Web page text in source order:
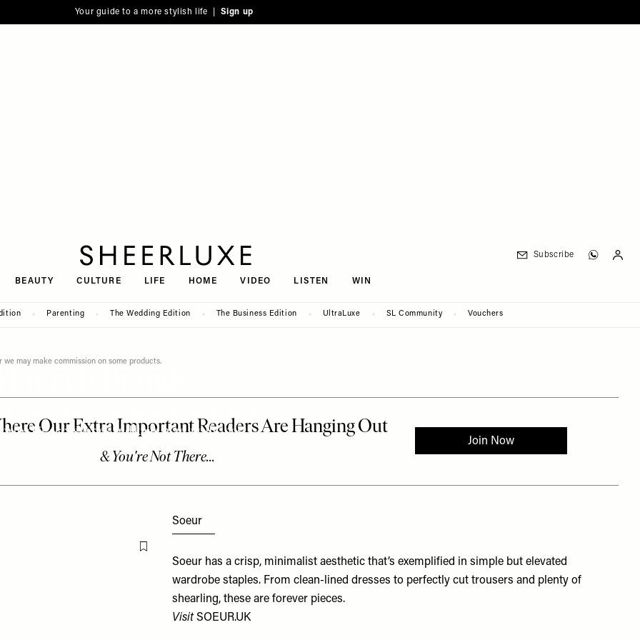
Your guide to a more stylish life | Sign up
BEAUTY CULTURE LIFE HOME VIDEO LISTEN WIN
Subscribe
Parenting The Wedding Edition The Business Edition UltraLuxe SL Community Vouchers
Brands
to chic accessories and knits, here are the best
may make commission on some products.
Flag this item
Soeur
Soeur has a crisp, minimalist aesthetic that’s exemplified in simple but elevated
wardrobe staples. From clean-lined dresses to perfectly cut trousers and plenty of
shearling, these are forever pieces.
VisitSOEUR.UK